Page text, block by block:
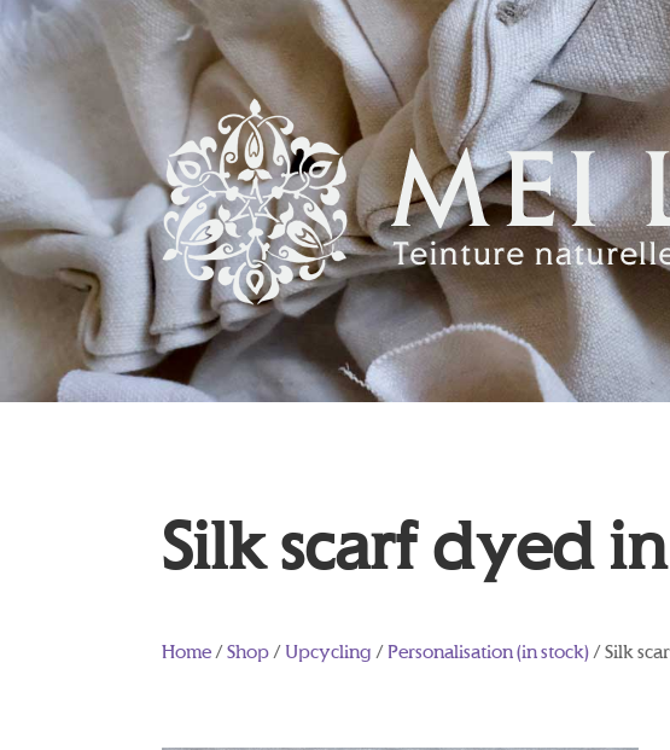
Silk scarf dyed
Home/Shop/ Upcycling /Personalisation (in stock)/ Silk